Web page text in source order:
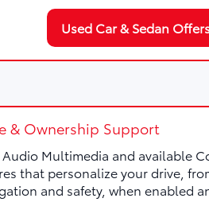
Used Car & Sedan
& Ownership Support
Multimedia and available
that personalize your drive,
and safety, when enabled